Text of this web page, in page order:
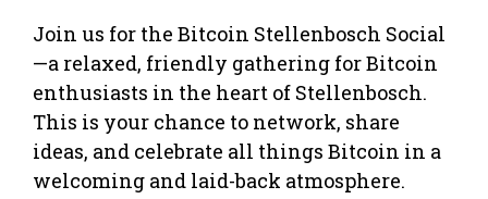
Join us for the Bitcoin Stellenbosch Social
—a relaxed, friendly gathering for Bitcoin
enthusiasts in the heart of Stellenbosch.
This is your chance to network, share
ideas, and celebrate all things Bitcoin in a
welcoming and laid-back atmosphere.